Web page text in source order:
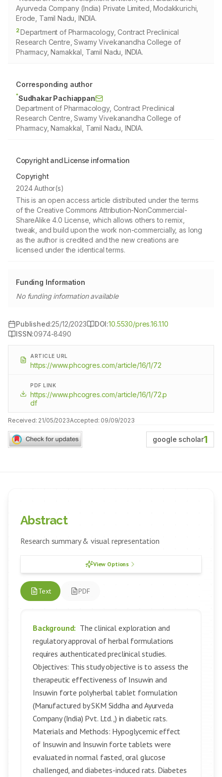
Ayurveda Company (India) Private Limited, Modakkurichi,
Erode, Tamil Nadu, INDIA.
2Department of Pharmacology, Contract Preclinical
Research Centre, Swamy Vivekanandha College of
Pharmacy, Namakkal, Tamil Nadu, INDIA.
Corresponding author
*Sudhakar Pachiappan
Department of Pharmacology, Contract Preclinical
Research Centre, Swamy Vivekanandha College of
Pharmacy, Namakkal, Tamil Nadu, INDIA.
Copyright and License information
Copyright
2024 Author(s)
This is an open access article distributed under the terms
of the Creative Commons Attribution-NonCommercial-
ShareAlike 4.0 License, which allows others to remix,
tweak, and build upon the work non-commercially, as long
as the author is credited and the new creations are
licensed under the identical terms.
Funding Information
No funding information available
Published:25/12/2023 DOI:10.5530/pres.16.1.10
ISSN:0974-8490
ARTICLE URL
https://www.phcogres.com/article/16/1/72
PDF LINK
https://www.phcogres.com/article/16/1/72.p
df
Received: 21/05/2023Accepted: 09/09/2023
google scholar1
Abstract
Research summary & visual representation
View Options
Text PDF
Background: The clinical exploration and
regulatory approval of herbal formulations
requires authenticated preclinical studies.
Objectives: This study objective is to assess the
therapeutic effectiveness of Insuwin and
Insuwin forte polyherbal tablet formulation
(Manufactured by SKM Siddha and Ayurveda
Company (India) Pvt. Ltd.,) in diabetic rats.
Materials and Methods: Hypoglycemic effect
of Insuwin and Insuwin forte tablets were
evaluated in normal fasted, oral glucose
challenged, and diabetes-induced rats. Diabetes